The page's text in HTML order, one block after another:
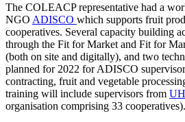
The COLEACP representative had a
NGO ADISCO which supports fruit
cooperatives. Several capacity building
through the Fit for Market and Fit for
(both on site and digitally), and two
planned for 2022 for ADISCO
contracting, fruit and vegetable
training will include supervisors from
organisation comprising 33 cooperatives).